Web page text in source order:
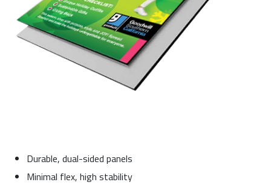
Durable, dual-sided panels
Minimal flex, high stability